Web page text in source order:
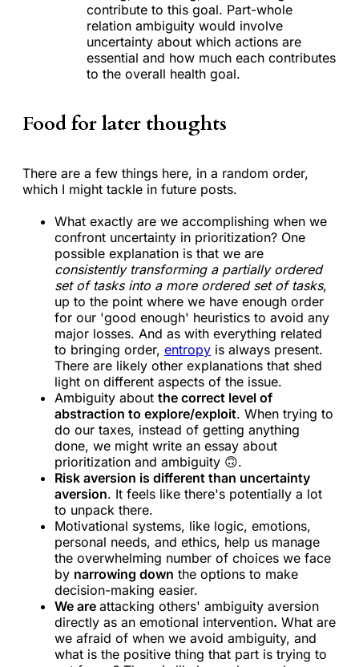
contribute to this goal. Part-whole
relation ambiguity would involve
uncertainty about which actions are
essential and how much each contributes
to the overall health goal.
Food for later thoughts
There are a few things here, in a random order,
which I might tackle in future posts.
What exactly are we accomplishing when we
confront uncertainty in prioritization? One
possible explanation is that we are
consistently transforming a partially ordered
set of tasks into a more ordered set of tasks,
up to the point where we have enough order
for our 'good enough' heuristics to avoid any
major losses. And as with everything related
to bringing order, entropy is always present.
There are likely other explanations that shed
light on different aspects of the issue.
Ambiguity about the correct level of
abstraction to explore/exploit. When trying to
do our taxes, instead of getting anything
done, we might write an essay about
prioritization and ambiguity 🙃.
Risk aversion is different than uncertainty
aversion. It feels like there's potentially a lot
to unpack there.
Motivational systems, like logic, emotions,
personal needs, and ethics, help us manage
the overwhelming number of choices we face
by narrowing down the options to make
decision-making easier.
We are attacking others' ambiguity aversion
directly as an emotional intervention. What are
we afraid of when we avoid ambiguity, and
what is the positive thing that part is trying to